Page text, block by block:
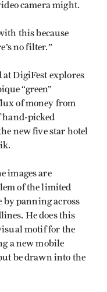
camera might.
this because
no filter.”
at DigiFest explores
“green”
of money from
hand-picked
new five star hotel
images are
of the limited
by panning across
He does this
motif for the
a new mobile
be drawn into the